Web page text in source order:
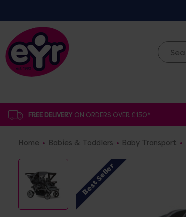
FREE DELIVERY ON ORDERS OVER £150*
Home Babies & Toddlers Baby Transport
Best Seller